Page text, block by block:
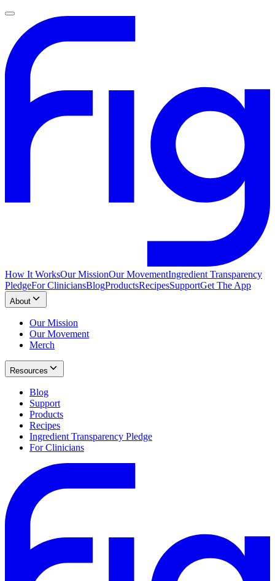
How It WorksOur MissionOur MovementIngredient Transparency
PledgeFor CliniciansBlogProductsRecipesSupportGet The App
About
Our Mission
Our Movement
Merch
Resources
Blog
Support
Products
Recipes
Ingredient Transparency Pledge
For Clinicians